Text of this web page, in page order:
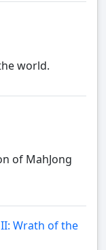
world.
of MahJong
Wrath of the